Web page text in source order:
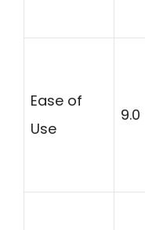
Ease of
Use
9.0